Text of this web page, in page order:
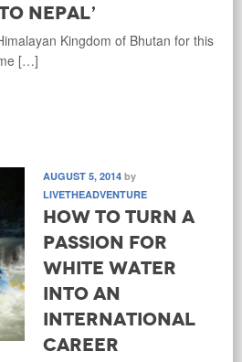
Nepal’
Kingdom of Bhutan for this
[…]
AUGUST 5, 2014 by
LIVETHEADVENTURE
How to turn a
passion for
white water
into an
international
career